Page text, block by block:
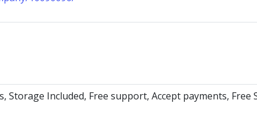
Storage Included, Free support, Accept payments, Free